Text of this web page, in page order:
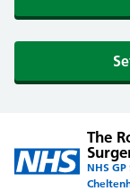
The
NHS